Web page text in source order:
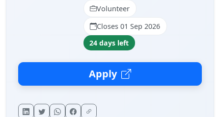
Volunteer
Closes 01 Sep 2026
24 days left
Apply